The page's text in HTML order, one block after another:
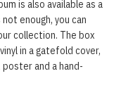
is also available as a
enough, you can
collection. The box
in a gatefold cover,
and a hand-